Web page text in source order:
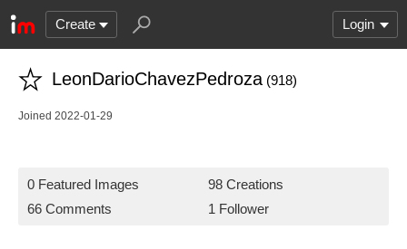
Create Login
LeonDarioChavezPedroza (918)
Joined 2022-01-29
0 Featured Images
98 Creations
66 Comments
1 Follower